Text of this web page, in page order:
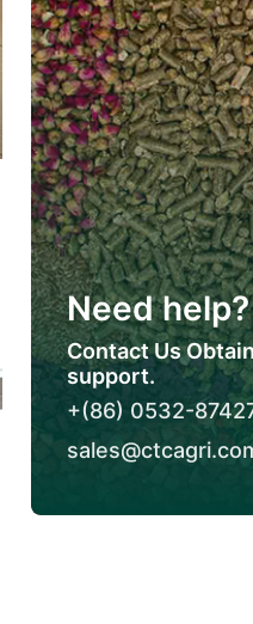
Need help?
Contact Us
support.
+(86) 0532-